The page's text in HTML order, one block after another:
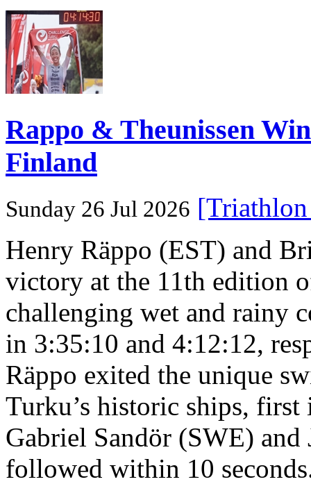
Rappo & Theunissen
Finland
Sunday 26 Jul 2026
Henry Räppo (EST) and
victory at the 11th edition
challenging wet and rainy
in 3:35:10 and 4:12:12,
Räppo exited the unique
Turku’s historic ships,
Gabriel Sandör (SWE)
followed within 10